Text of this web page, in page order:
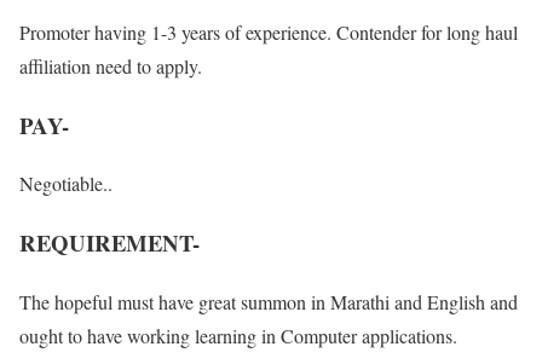
Promoter having 1-3 years of experience. Contender for long haul
affiliation need to apply.
PAY-
Negotiable..
REQUIREMENT-
The hopeful must have great summon in Marathi and English and
ought to have working learning in Computer applications.